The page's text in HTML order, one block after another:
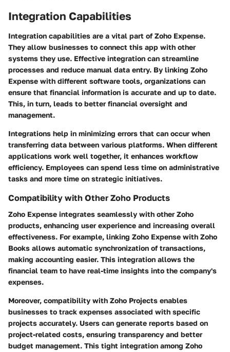
Integration Capabilities
Integration capabilities are a vital part of Zoho Expense.
They allow businesses to connect this app with other
systems they use. Effective integration can streamline
processes and reduce manual data entry. By linking Zoho
Expense with different software tools, organizations can
ensure that financial information is accurate and up to date.
This, in turn, leads to better financial oversight and
management.
Integrations help in minimizing errors that can occur when
transferring data between various platforms. When different
applications work well together, it enhances workflow
efficiency. Employees can spend less time on administrative
tasks and more time on strategic initiatives.
Compatibility with Other Zoho Products
Zoho Expense integrates seamlessly with other Zoho
products, enhancing user experience and increasing overall
effectiveness. For example, linking Zoho Expense with Zoho
Books allows automatic synchronization of transactions,
making accounting easier. This integration allows the
financial team to have real-time insights into the company's
expenses.
Moreover, compatibility with Zoho Projects enables
businesses to track expenses associated with specific
projects accurately. Users can generate reports based on
project-related costs, ensuring transparency and better
budget management. This tight integration among Zoho